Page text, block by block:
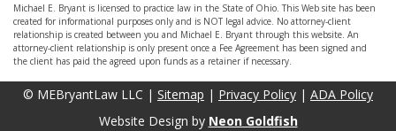
Michael E. Bryant is licensed to practice law in the State of Ohio. This Web site has been
created for informational purposes only and is NOT legal advice. No attorney-client
relationship is created between you and Michael E. Bryant through this website. An
attorney-client relationship is only present once a Fee Agreement has been signed and
the client has paid the agreed upon funds as a retainer if necessary.
© MEBryantLaw LLC | Sitemap | Privacy Policy | ADA Policy
Website Design by Neon Goldfish